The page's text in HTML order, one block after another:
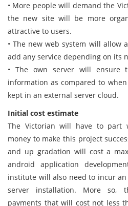
• More people will demand the
the new site will be more
attractive to users.
• The new web system will allow
add any service depending on its
• The own server will ensure
information as compared to
kept in an external server cloud.
Initial cost estimate
The Victorian will have to part
money to make this project
and up gradation will cost a
android application
institute will also need to incur
server installation. More so,
payments that will cost not less